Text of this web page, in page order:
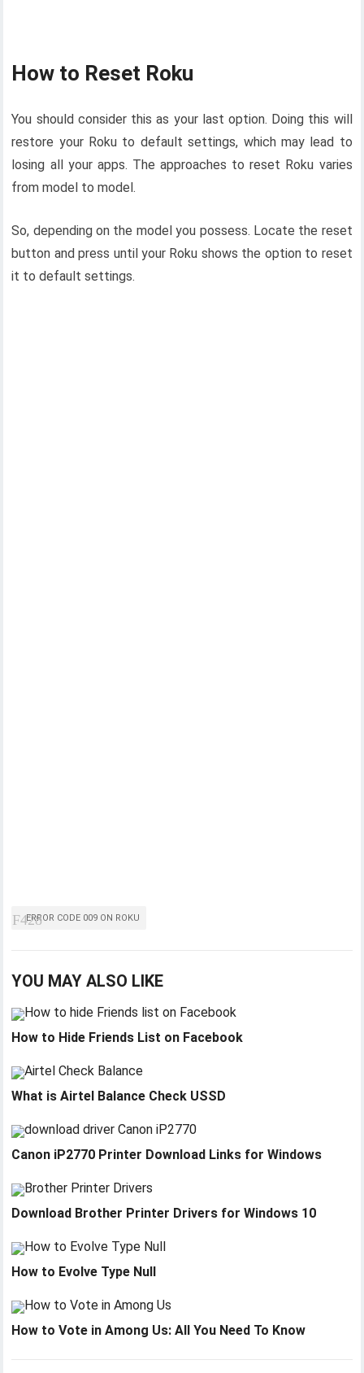
How to Reset Roku
You should consider this as your last option. Doing this will
restore your Roku to default settings, which may lead to
losing all your apps. The approaches to reset Roku varies
from model to model.
So, depending on the model you possess. Locate the reset
button and press until your Roku shows the option to reset
it to default settings.
ERROR CODE 009 ON ROKU
YOU MAY ALSO LIKE
How to Hide Friends List on Facebook
What is Airtel Balance Check USSD
Canon iP2770 Printer Download Links for Windows
Download Brother Printer Drivers for Windows 10
How to Evolve Type Null
How to Vote in Among Us: All You Need To Know